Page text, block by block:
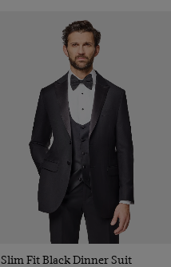
Slim Fit Black Dinner Suit